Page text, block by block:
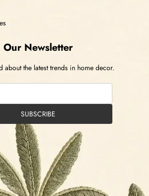
Our Newsletter
about the latest trends in home decor.
SUBSCRIBE